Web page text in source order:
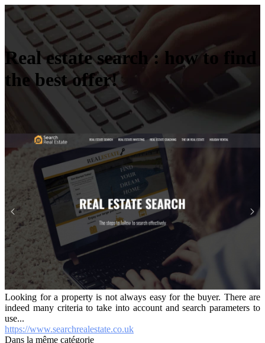
Real estate search : how to find
the best offer!
Looking for a property is not always easy for the buyer. There are
indeed many criteria to take into account and search parameters to
use...
https://www.searchrealestate.co.uk
Dans la même catégorie